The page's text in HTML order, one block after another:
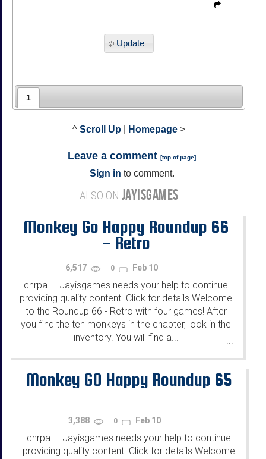
Update
1
^ Scroll Up Homepage >
Leave a comment [top of page]
Sign in to comment.
ALSO ON JAYISGAMES
Monkey Go Happy Roundup 66
- Retro
6,517 0 Feb 10
chrpa — Jayisgames needs your help to continue
providing quality content. Click for details Welcome
to the Roundup 66 - Retro with four games! After
you find the ten monkeys in the chapter, look in the
inventory. You will find a...
...
Monkey GO Happy Roundup 65
3,388 0 Feb 10
chrpa — Jayisgames needs your help to continue
providing quality content. Click for details Welcome